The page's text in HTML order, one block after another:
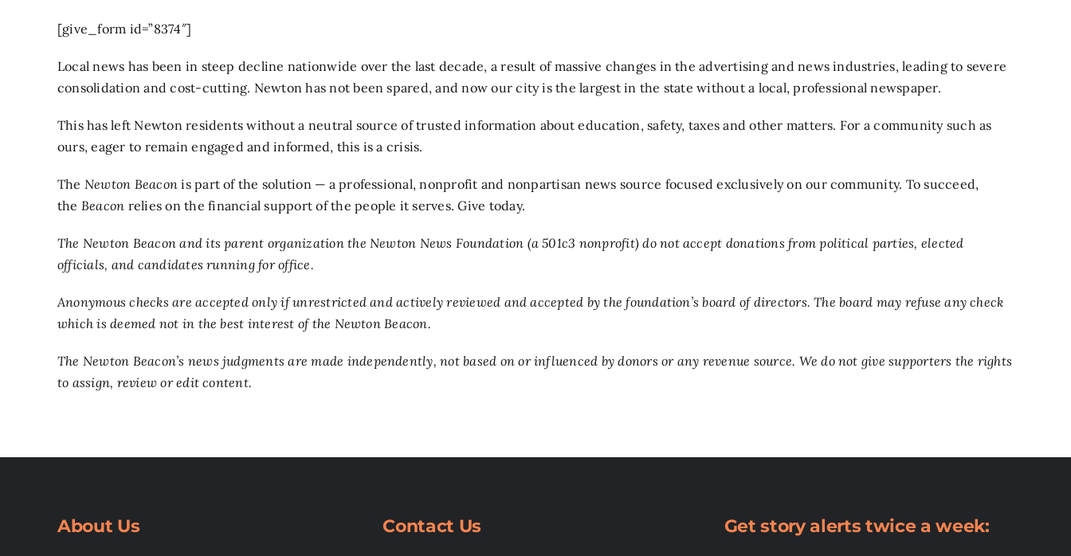
[give_form id=”8374″]
Local news has been in steep decline nationwide over the last decade, a result of massive changes in the advertising and news industries, leading to severe
consolidation and cost-cutting. Newton has not been spared, and now our city is the largest in the state without a local, professional newspaper.
This has left Newton residents without a neutral source of trusted information about education, safety, taxes and other matters. For a community such as
ours, eager to remain engaged and informed, this is a crisis.
The Newton Beacon is part of the solution — a professional, nonprofit and nonpartisan news source focused exclusively on our community. To succeed,
the Beacon relies on the financial support of the people it serves. Give today.
The Newton Beacon and its parent organization the Newton News Foundation (a 501c3 nonprofit) do not accept donations from political parties, elected
officials, and candidates running for office.
Anonymous checks are accepted only if unrestricted and actively reviewed and accepted by the foundation’s board of directors. The board may refuse any check
which is deemed not in the best interest of the Newton Beacon.
The Newton Beacon’s news judgments are made independently, not based on or influenced by donors or any revenue source. We do not give supporters the rights
to assign, review or edit content.
About Us Contact Us Get story alerts twice a week: